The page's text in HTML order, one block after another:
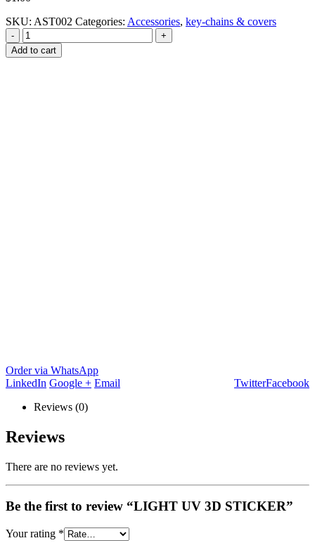
SKU: AST002 Categories: Accessories, key-chains & covers
-
+
Add to cart
Order via WhatsApp
Facebook
Twitter
LinkedIn Google + Email
Reviews (0)
Reviews
There are no reviews yet.
Be the first to review “LIGHT UV 3D STICKER”
Your rating *